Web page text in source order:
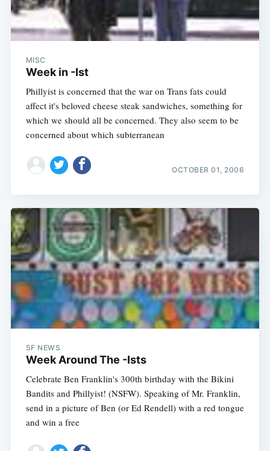
MISC
Week in -Ist
Phillyist is concerned that the war on Trans fats could
affect it's beloved cheese steak sandwiches, something for
which we should all be concerned. They also seem to be
concerned about which subterranean
OCTOBER 01, 2006
SF NEWS
Week Around The -Ists
Celebrate Ben Franklin's 300th birthday with the Bikini
Bandits and Phillyist! (NSFW). Speaking of Mr. Franklin,
send in a picture of Ben (or Ed Rendell) with a red tongue
and win a free